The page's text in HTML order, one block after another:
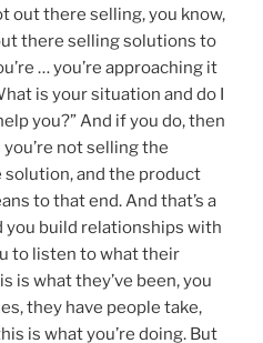
out there selling, you know,
there selling solutions to
… you’re approaching it
is your situation and do I
you?” And if you do, then
not selling the
solution, and the product
to that end. And that’s a
you build relationships with
to listen to what their
is what they’ve been, you
they have people take,
is what you’re doing. But